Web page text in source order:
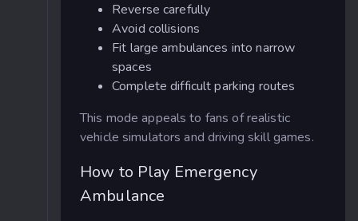
Reverse carefully
Avoid collisions
Fit large ambulances into narrow
spaces
Complete difficult parking routes
This mode appeals to fans of realistic
vehicle simulators and driving skill games.
How to Play Emergency
Ambulance